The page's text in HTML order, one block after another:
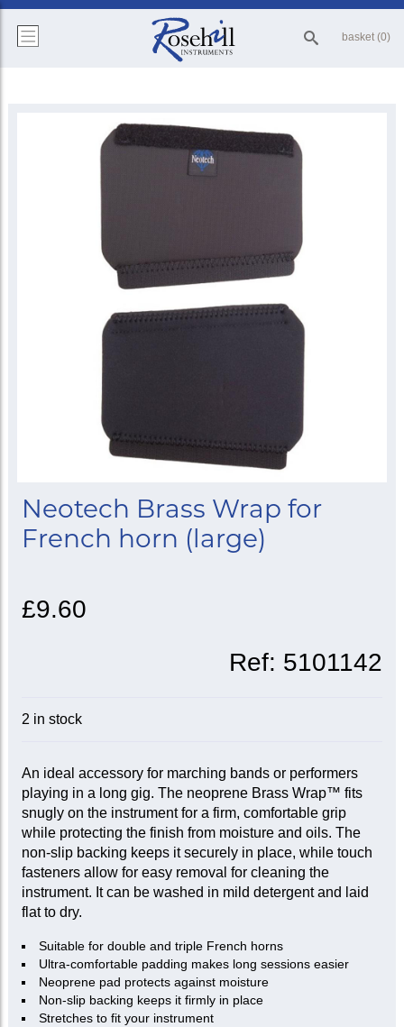
basket (0)
Neotech Brass Wrap for
French horn (large)
£9.60
Ref: 5101142
2 in stock
An ideal accessory for marching bands or performers
playing in a long gig. The neoprene Brass Wrap™ fits
snugly on the instrument for a firm, comfortable grip
while protecting the finish from moisture and oils. The
non-slip backing keeps it securely in place, while touch
fasteners allow for easy removal for cleaning the
instrument. It can be washed in mild detergent and laid
flat to dry.
Suitable for double and triple French horns
Ultra-comfortable padding makes long sessions easier
Neoprene pad protects against moisture
Non-slip backing keeps it firmly in place
Stretches to fit your instrument